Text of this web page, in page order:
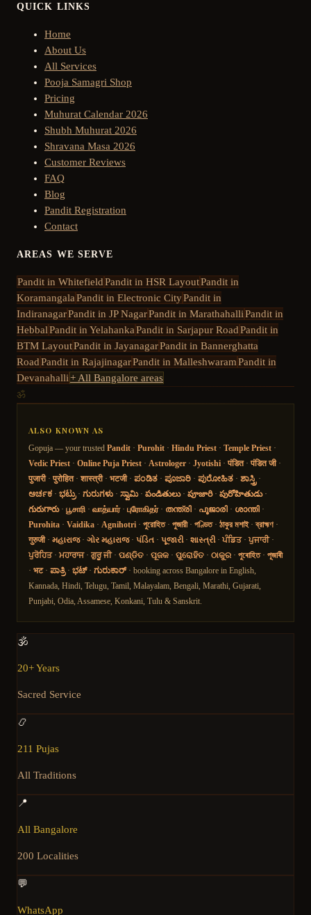
QUICK LINKS
Home
About Us
All Services
Pooja Samagri Shop
Pricing
Muhurat Calendar 2026
Shubh Muhurat 2026
Shravana Masa 2026
Customer Reviews
FAQ
Blog
Pandit Registration
Contact
AREAS WE SERVE
Pandit in WhitefieldPandit in HSR LayoutPandit in
KoramangalaPandit in Electronic CityPandit in
IndiranagarPandit in JP NagarPandit in MarathahalliPandit in
HebbalPandit in YelahankaPandit in Sarjapur RoadPandit in
BTM LayoutPandit in JayanagarPandit in Bannerghatta
RoadPandit in RajajinagarPandit in MalleshwaramPandit in
Devanahalli+ All Bangalore areas
ॐ
ALSO KNOWN AS
Gopuja — your trusted Pandit · Purohit · Hindu Priest · Temple Priest ·
Vedic Priest · Online Puja Priest · Astrologer · Jyotishi · पंडित· पंडित जी·
पुजारी· पुरोहित· शास्त्री· भटजी· ಪಂಡಿತ · ಪೂಜಾರಿ · ಪುರೋಹಿತ · ಶಾಸ್ತ್ರಿ ·
ಅರ್ಚಕ · ಭಟ್ರು· ಗುರುಗಳು · ಸ್ವಾಮಿ· పండితులు· పూజారి· పురోహితుడు·
గురుగారు· பூசாரி · வாத்யார்· புரோகிதர்· തന്ത്രി · പൂജാരി · ശാന്തി ·
Purohita · Vaidika · Agnihotri · পুরোহিত· পুজারী· পণ্ডিত· ঠাকুর মশাই·ব্রাহ্মণ ·
गुरुजी· મહારાજ· ગોર મહારાજ· પંડિત · પૂજારી· શાસ્ત્રી· ਪੰਡਿਤ· ਪੁਜਾਰੀ·
ਪੁਰੋਹਿਤ· ਮਹਾਰਾਜ· ਗੁਰੂ ਜੀ· ପଣ୍ଡିତ · ପୂଜକ · ପୁରୋହିତ · ଠାକୁର · পুৰোহিত· পূজাৰী
· भट· ಪಾತ್ರಿ· ಭಟ್· ಗುರುಕಾರ್ · booking across Bangalore in English,
Kannada, Hindi, Telugu, Tamil, Malayalam, Bengali, Marathi, Gujarati,
Punjabi, Odia, Assamese, Konkani, Tulu & Sanskrit.
🕉️
20+ Years
Sacred Service
📿
211 Pujas
All Traditions
📍
All Bangalore
200 Localities
💬
WhatsApp